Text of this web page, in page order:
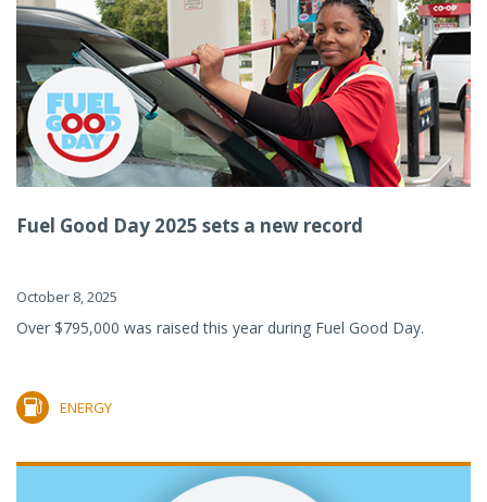
Fuel Good Day 2025 sets a new record
October 8, 2025
Over $795,000 was raised this year during Fuel Good Day.
ENERGY